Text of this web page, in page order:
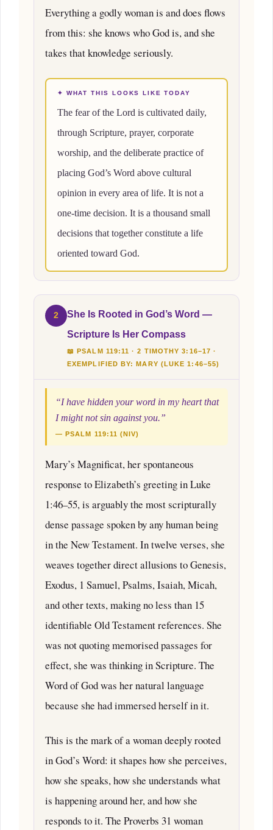
Everything a godly woman is and does flows
from this: she knows who God is, and she
takes that knowledge seriously.
✦ WHAT THIS LOOKS LIKE TODAY
The fear of the Lord is cultivated daily,
through Scripture, prayer, corporate
worship, and the deliberate practice of
placing God’s Word above cultural
opinion in every area of life. It is not a
one-time decision. It is a thousand small
decisions that together constitute a life
oriented toward God.
2
She Is Rooted in God’s Word —
Scripture Is Her Compass
📖 PSALM 119:11 · 2 TIMOTHY 3:16–17 ·
EXEMPLIFIED BY: MARY (LUKE 1:46–55)
“I have hidden your word in my heart that
I might not sin against you.”
— PSALM 119:11 (NIV)
Mary’s Magnificat, her spontaneous
response to Elizabeth’s greeting in Luke
1:46–55, is arguably the most scripturally
dense passage spoken by any human being
in the New Testament. In twelve verses, she
weaves together direct allusions to Genesis,
Exodus, 1 Samuel, Psalms, Isaiah, Micah,
and other texts, making no less than 15
identifiable Old Testament references. She
was not quoting memorised passages for
effect, she was thinking in Scripture. The
Word of God was her natural language
because she had immersed herself in it.
This is the mark of a woman deeply rooted
in God’s Word: it shapes how she perceives,
how she speaks, how she understands what
is happening around her, and how she
responds to it. The Proverbs 31 woman